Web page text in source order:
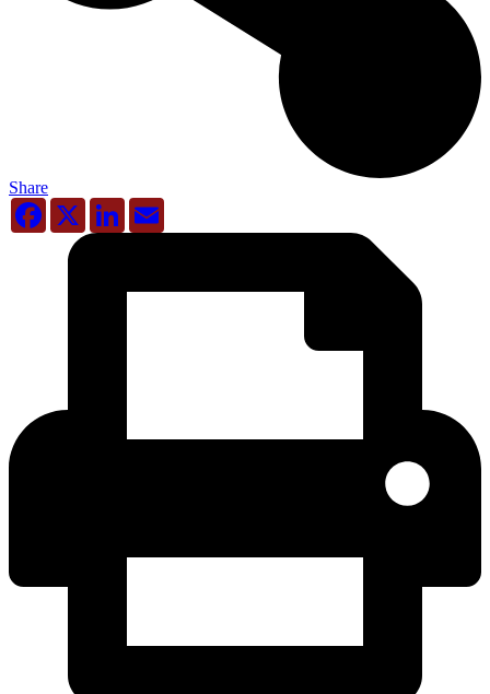
Share
Facebook
X LinkedIn